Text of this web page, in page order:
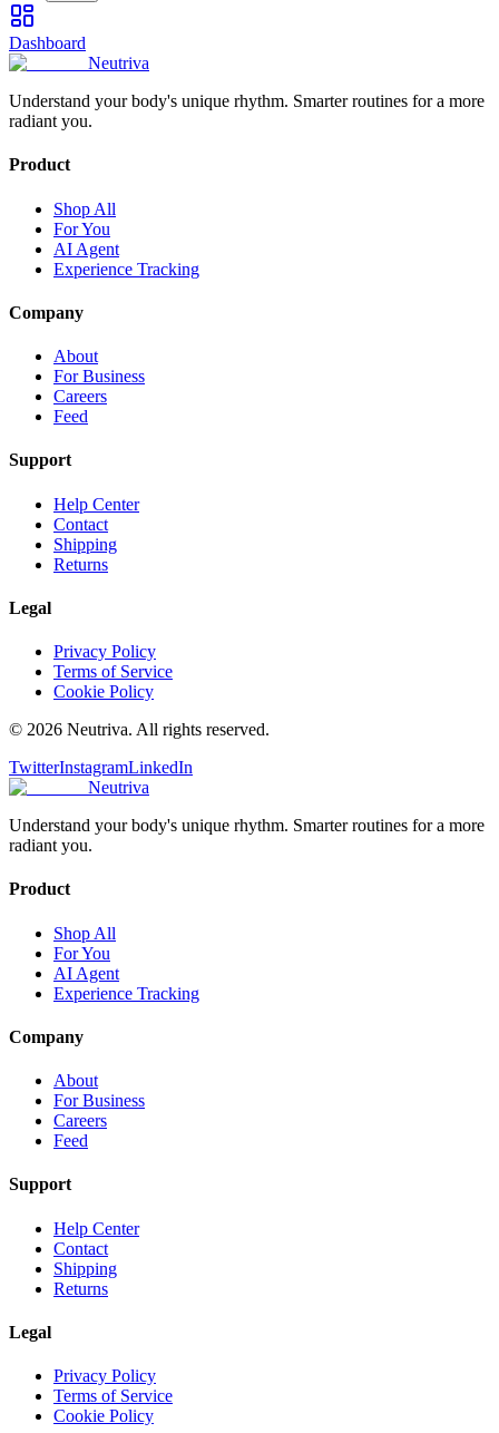
Dashboard
Neutriva
Understand your body's unique rhythm. Smarter routines for a more
radiant you.
Product
Shop All
For You
AI Agent
Experience Tracking
Company
About
For Business
Careers
Feed
Support
Help Center
Contact
Shipping
Returns
Legal
Privacy Policy
Terms of Service
Cookie Policy
© 2026 Neutriva. All rights reserved.
TwitterInstagramLinkedIn
Neutriva
Understand your body's unique rhythm. Smarter routines for a more
radiant you.
Product
Shop All
For You
AI Agent
Experience Tracking
Company
About
For Business
Careers
Feed
Support
Help Center
Contact
Shipping
Returns
Legal
Privacy Policy
Terms of Service
Cookie Policy